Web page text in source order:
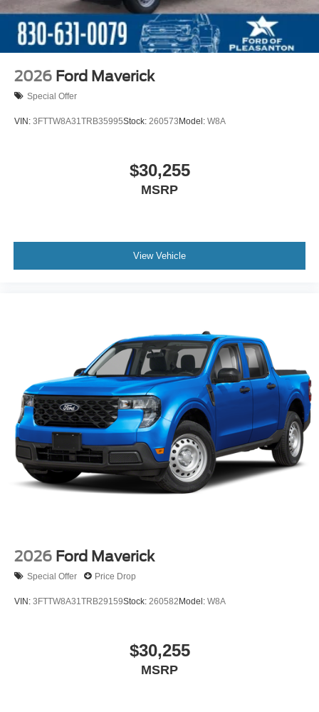
2026 Ford Maverick
Special Offer
VIN: 3FTTW8A31TRB35995Stock: 260573Model: W8A
$30,255
MSRP
View Vehicle
2026 Ford Maverick
Special Offer Price Drop
VIN: 3FTTW8A31TRB29159Stock: 260582Model: W8A
$30,255
MSRP